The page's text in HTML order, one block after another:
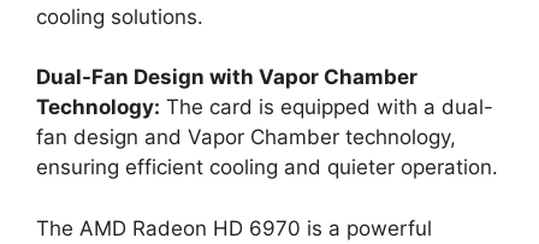
cooling solutions.
Dual-Fan Design with Vapor Chamber
Technology: The card is equipped with a dual-
fan design and Vapor Chamber technology,
ensuring efficient cooling and quieter operation.
The AMD Radeon HD 6970 is a powerful